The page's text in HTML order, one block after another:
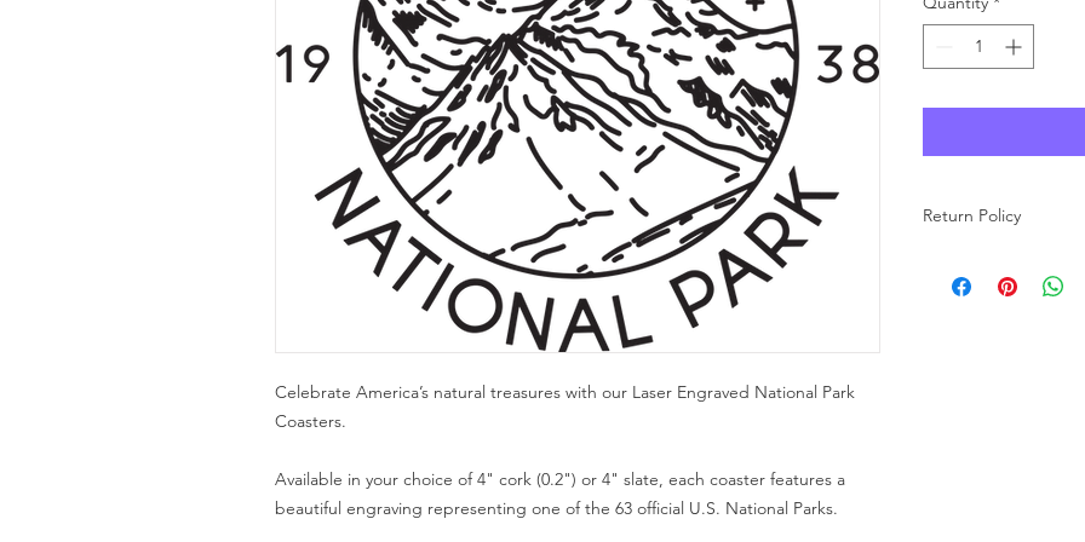
Celebrate America’s natural treasures with our Laser Engraved National Park
Coasters.
Available in your choice of 4" cork (0.2") or 4" slate, each coaster features a
beautiful engraving representing one of the 63 official U.S. National Parks.
Return Policy
made to order, we